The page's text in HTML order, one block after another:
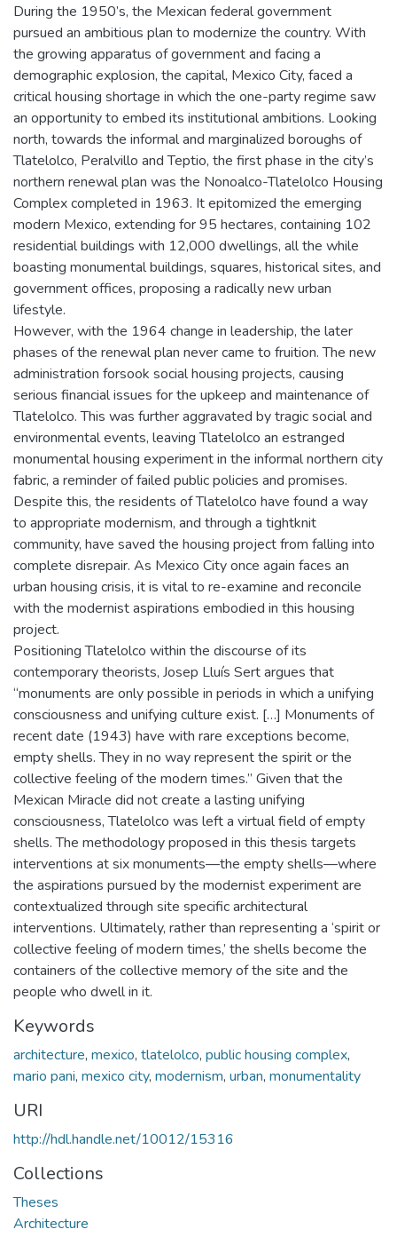
During the 1950’s, the Mexican federal government
pursued an ambitious plan to modernize the country. With
the growing apparatus of government and facing a
demographic explosion, the capital, Mexico City, faced a
critical housing shortage in which the one-party regime saw
an opportunity to embed its institutional ambitions. Looking
north, towards the informal and marginalized boroughs of
Tlatelolco, Peralvillo and Teptio, the first phase in the city’s
northern renewal plan was the Nonoalco-Tlatelolco Housing
Complex completed in 1963. It epitomized the emerging
modern Mexico, extending for 95 hectares, containing 102
residential buildings with 12,000 dwellings, all the while
boasting monumental buildings, squares, historical sites, and
government offices, proposing a radically new urban
lifestyle.
However, with the 1964 change in leadership, the later
phases of the renewal plan never came to fruition. The new
administration forsook social housing projects, causing
serious financial issues for the upkeep and maintenance of
Tlatelolco. This was further aggravated by tragic social and
environmental events, leaving Tlatelolco an estranged
monumental housing experiment in the informal northern city
fabric, a reminder of failed public policies and promises.
Despite this, the residents of Tlatelolco have found a way
to appropriate modernism, and through a tightknit
community, have saved the housing project from falling into
complete disrepair. As Mexico City once again faces an
urban housing crisis, it is vital to re-examine and reconcile
with the modernist aspirations embodied in this housing
project.
Positioning Tlatelolco within the discourse of its
contemporary theorists, Josep Lluís Sert argues that
“monuments are only possible in periods in which a unifying
consciousness and unifying culture exist. […] Monuments of
recent date (1943) have with rare exceptions become,
empty shells. They in no way represent the spirit or the
collective feeling of the modern times.” Given that the
Mexican Miracle did not create a lasting unifying
consciousness, Tlatelolco was left a virtual field of empty
shells. The methodology proposed in this thesis targets
interventions at six monuments—the empty shells—where
the aspirations pursued by the modernist experiment are
contextualized through site specific architectural
interventions. Ultimately, rather than representing a ‘spirit or
collective feeling of modern times,’ the shells become the
containers of the collective memory of the site and the
people who dwell in it.
Keywords
architecture, mexico, tlatelolco, public housing complex,
mario pani, mexico city, modernism, urban, monumentality
URI
http://hdl.handle.net/10012/15316
Collections
Theses
Architecture